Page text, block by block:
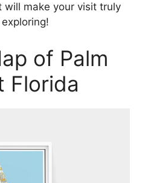
will make your visit truly
of Palm
Florida